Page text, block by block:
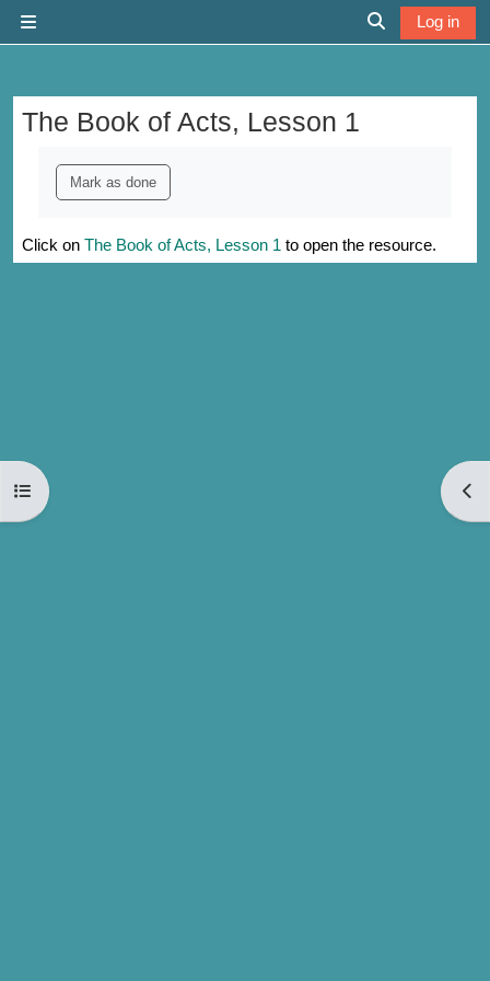
Toggle search
Log in
Open course index
The Book of Acts, Lesson 1
Mark as done
Click on The Book of Acts, Lesson 1 to open the resource.